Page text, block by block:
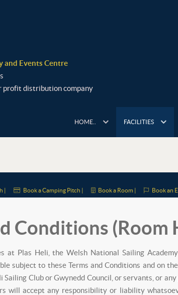
and Events Centre
profit distribution company
HOME.. FACILITIES
| Book a Camping Pitch | Book a Room | Book an
Conditions (Room
at Plas Heli, the Welsh National Sailing
subject to these Terms and Conditions and on
Sailing Club or Gwynedd Council, or servants, or
will accept any responsibility or liability